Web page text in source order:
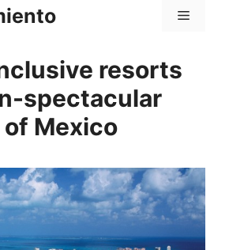
Menú
resorts
spectacular
Mexico